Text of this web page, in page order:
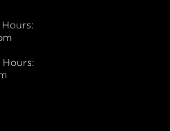
Hours: